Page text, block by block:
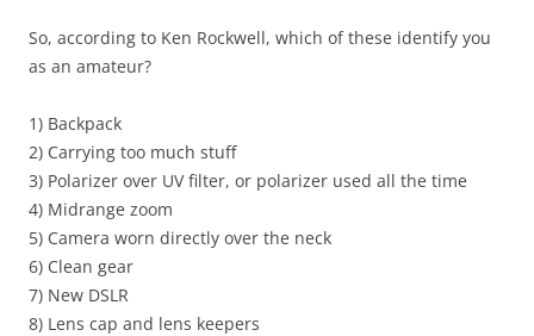
So, according to Ken Rockwell, which of these identify you
as an amateur?
1) Backpack
2) Carrying too much stuff
3) Polarizer over UV filter, or polarizer used all the time
4) Midrange zoom
5) Camera worn directly over the neck
6) Clean gear
7) New DSLR
8) Lens cap and lens keepers